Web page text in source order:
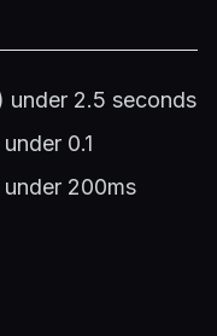
under 2.5 seconds
0.1
200ms